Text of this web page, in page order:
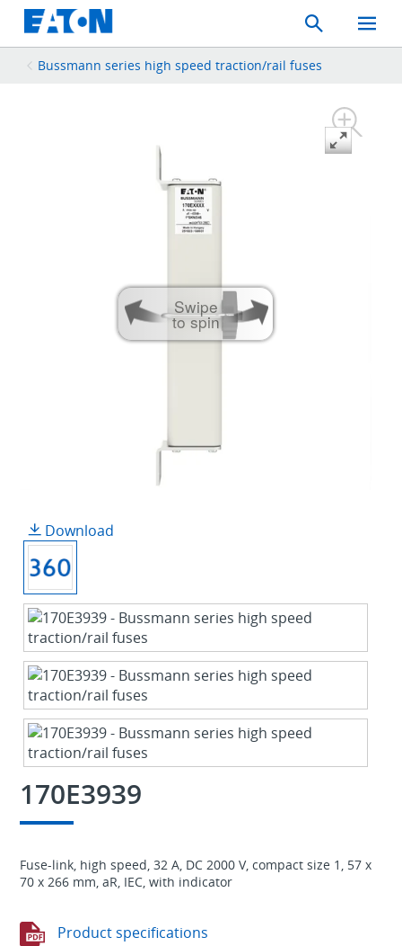
Search
Toggle
Mobile
Bussmann series high speed traction/rail fuses
Swipe
to spin
Download
170E3939
Fuse-link, high speed, 32 A, DC 2000 V, compact size 1, 57 x
70 x 266 mm, aR, IEC, with indicator
Product specifications